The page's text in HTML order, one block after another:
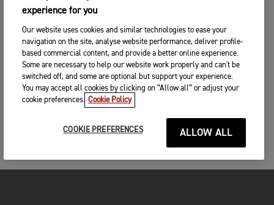
experience for you
Our website uses cookies and similar technologies to ease your
navigation on the site, analyse website performance, deliver profile-
based commercial content, and provide a better online experience.
Some are necessary to help our website work properly and can't be
switched off, and some are optional but support your experience.
You may accept all cookies by clicking on “Allow all” or adjust your
cookie preferences. Cookie Policy
COOKIE PREFERENCES ALLOW ALL